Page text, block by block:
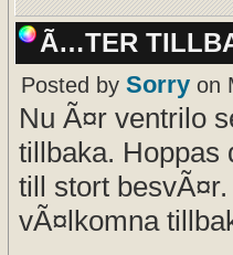
Ã…TER
Posted by Sorry on
Nu Ã¤r ventrilo
tillbaka. Hoppas
till stort
vÃ¤lkomna